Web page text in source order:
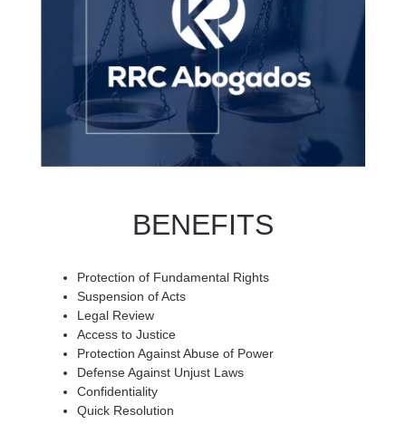
BENEFITS
Protection of Fundamental Rights
Suspension of Acts
Legal Review
Access to Justice
Protection Against Abuse of Power
Defense Against Unjust Laws
Confidentiality
Quick Resolution